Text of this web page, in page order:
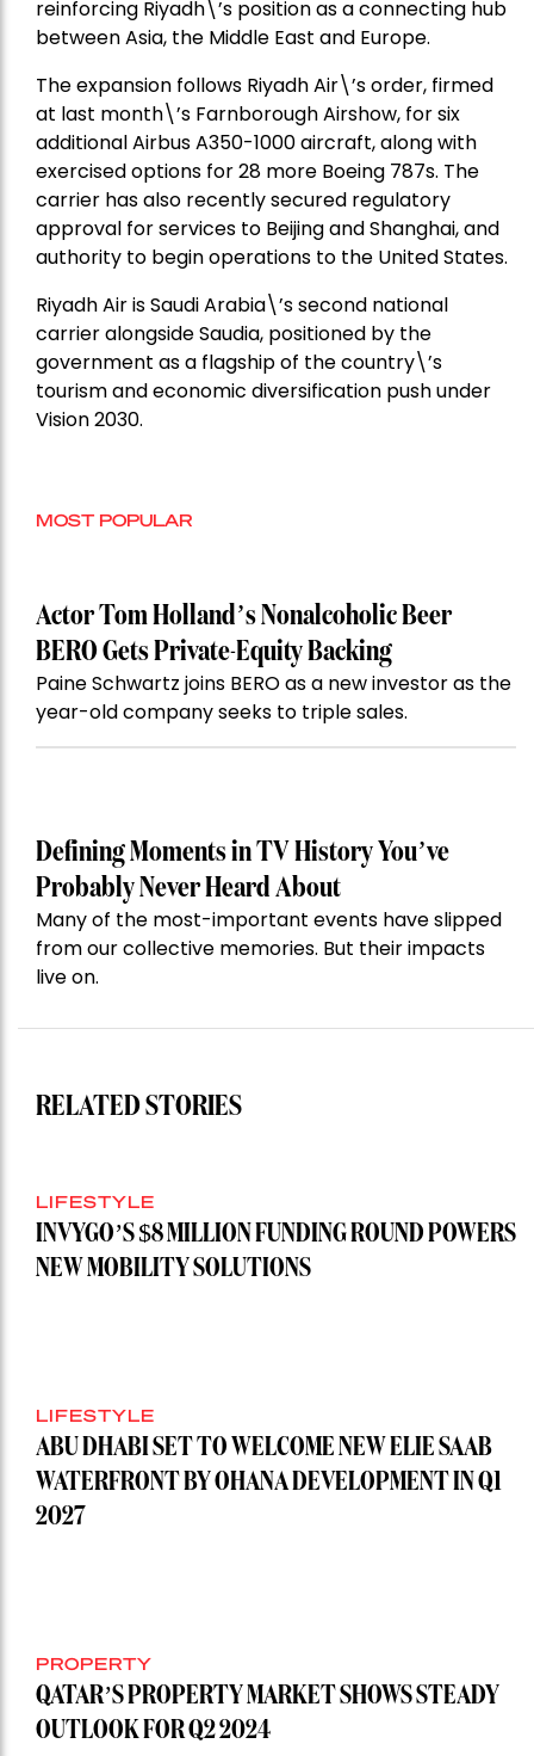
reinforcing Riyadh\’s position as a connecting hub
between Asia, the Middle East and Europe.
The expansion follows Riyadh Air\’s order, firmed
at last month\’s Farnborough Airshow, for six
additional Airbus A350-1000 aircraft, along with
exercised options for 28 more Boeing 787s. The
carrier has also recently secured regulatory
approval for services to Beijing and Shanghai, and
authority to begin operations to the United States.
Riyadh Air is Saudi Arabia\’s second national
carrier alongside Saudia, positioned by the
government as a flagship of the country\’s
tourism and economic diversification push under
Vision 2030.
MOST POPULAR
Actor Tom Holland’s Nonalcoholic Beer
BERO Gets Private-Equity Backing
Paine Schwartz joins BERO as a new investor as the
year-old company seeks to triple sales.
Defining Moments in TV History You’ve
Probably Never Heard About
Many of the most-important events have slipped
from our collective memories. But their impacts
live on.
RELATED STORIES
LIFESTYLE
INVYGO’S $8 MILLION FUNDING ROUND POWERS
NEW MOBILITY SOLUTIONS
LIFESTYLE
ABU DHABI SET TO WELCOME NEW ELIE SAAB
WATERFRONT BY OHANA DEVELOPMENT IN Q1
2027
PROPERTY
QATAR’S PROPERTY MARKET SHOWS STEADY
OUTLOOK FOR Q2 2024